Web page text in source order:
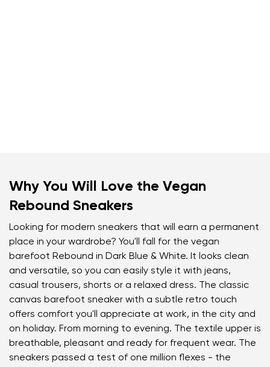
Why You Will Love the Vegan
Rebound Sneakers
Looking for modern sneakers that will earn a permanent
place in your wardrobe? You'll fall for the vegan
barefoot Rebound in Dark Blue & White. It looks clean
and versatile, so you can easily style it with jeans,
casual trousers, shorts or a relaxed dress. The classic
canvas barefoot sneaker with a subtle retro touch
offers comfort you'll appreciate at work, in the city and
on holiday. From morning to evening. The textile upper is
breathable, pleasant and ready for frequent wear. The
sneakers passed a test of one million flexes - the